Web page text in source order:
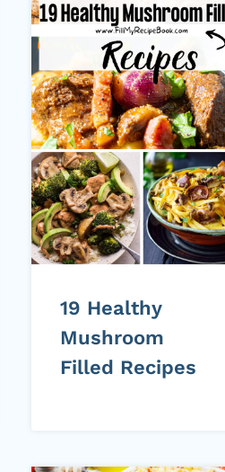
19 Healthy
Mushroom
Filled Recipes